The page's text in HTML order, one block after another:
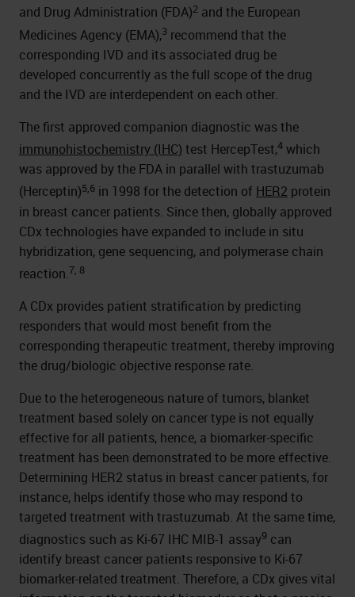
and Drug Administration (FDA)2 and the European
Medicines Agency (EMA),3 recommend that the
corresponding IVD and its associated drug be
developed concurrently as the full scope of the drug
and the IVD are interdependent on each other.
The first approved companion diagnostic was the
immunohistochemistry (IHC) test HercepTest,4 which
was approved by the FDA in parallel with trastuzumab
(Herceptin)5,6 in 1998 for the detection of HER2 protein
in breast cancer patients. Since then, globally approved
CDx technologies have expanded to include in situ
hybridization, gene sequencing, and polymerase chain
reaction.7, 8
A CDx provides patient stratification by predicting
responders that would most benefit from the
corresponding therapeutic treatment, thereby improving
the drug/biologic objective response rate.
Due to the heterogeneous nature of tumors, blanket
treatment based solely on cancer type is not equally
effective for all patients, hence, a biomarker-specific
treatment has been demonstrated to be more effective.
Determining HER2 status in breast cancer patients, for
instance, helps identify those who may respond to
targeted treatment with trastuzumab. At the same time,
diagnostics such as Ki-67 IHC MIB-1 assay9 can
identify breast cancer patients responsive to Ki-67
biomarker-related treatment. Therefore, a CDx gives vital